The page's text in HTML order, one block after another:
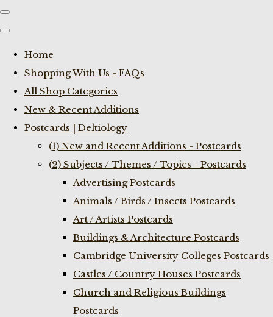
Home
Shopping With Us - FAQs
All Shop Categories
New & Recent Additions
Postcards | Deltiology
(1) New and Recent Additions - Postcards
(2) Subjects / Themes / Topics - Postcards
Advertising Postcards
Animals / Birds / Insects Postcards
Art / Artists Postcards
Buildings & Architecture Postcards
Cambridge University Colleges Postcards
Castles / Country Houses Postcards
Church and Religious Buildings
Postcards